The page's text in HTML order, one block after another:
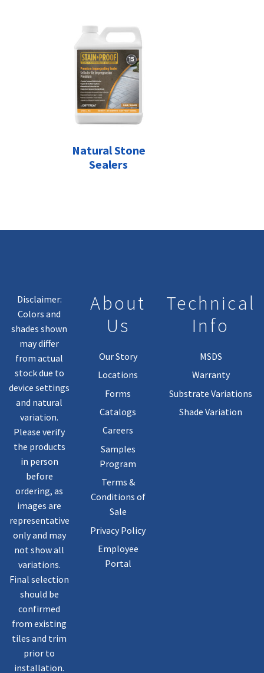
Natural Stone
Sealers
Disclaimer:
Colors and
shades shown
may differ
from actual
stock due to
device settings
and natural
variation.
Please verify
the products
in person
before
ordering, as
images are
representative
only and may
not show all
variations.
Final selection
should be
confirmed
from existing
tiles and trim
prior to
installation.
About
Us
Our Story
Locations
Forms
Catalogs
Careers
Samples
Program
Terms &
Conditions of
Sale
Privacy Policy
Employee
Portal
Technical
Info
MSDS
Warranty
Substrate Variations
Shade Variation